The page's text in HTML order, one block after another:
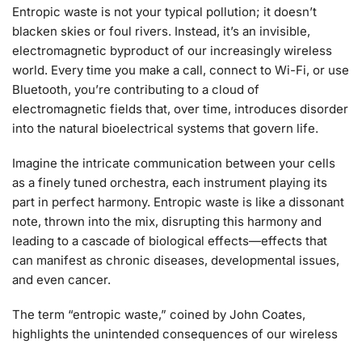
Entropic waste is not your typical pollution; it doesn’t
blacken skies or foul rivers. Instead, it’s an invisible,
electromagnetic byproduct of our increasingly wireless
world. Every time you make a call, connect to Wi-Fi, or use
Bluetooth, you’re contributing to a cloud of
electromagnetic fields that, over time, introduces disorder
into the natural bioelectrical systems that govern life.
Imagine the intricate communication between your cells
as a finely tuned orchestra, each instrument playing its
part in perfect harmony. Entropic waste is like a dissonant
note, thrown into the mix, disrupting this harmony and
leading to a cascade of biological effects—effects that
can manifest as chronic diseases, developmental issues,
and even cancer.
The term “entropic waste,” coined by John Coates,
highlights the unintended consequences of our wireless